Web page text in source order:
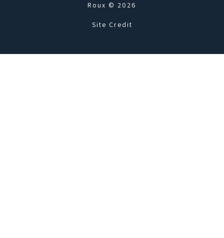
Roux © 2026
Site Credit